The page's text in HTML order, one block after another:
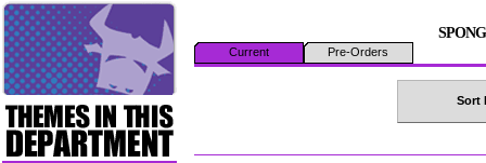
Current Pre-Orders
Sort